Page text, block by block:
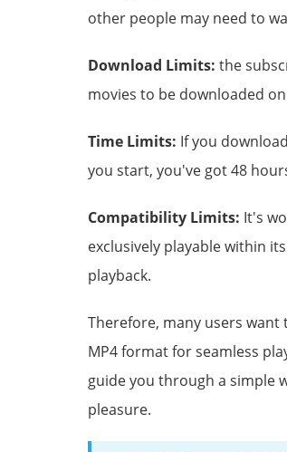
other people may need to
Download Limits: the
movies to be downloaded
Time Limits: If you
you start, you've got 48
Compatibility Limits: It's
exclusively playable within
playback.
Therefore, many users
MP4 format for seamless
guide you through a simple
pleasure.